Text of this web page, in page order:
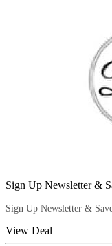
Sign Up Newsletter &
Sign Up Newsletter &
View Deal